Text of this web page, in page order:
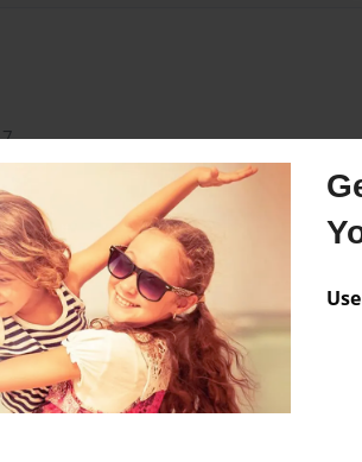
I was born in Gary,Indiana 1967 from
the last born. In all mom had 6
parents were great people. We moved to
a few months after my dad was murder.
A few years of living in East
to a beautiful baby girl I named her
After a few months in E.C. I decided to
and her dad was on bad terms but that's
high school we left and moved to